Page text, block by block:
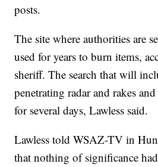
posts.
The site where authorities are
used for years to burn items,
sheriff. The search that will
penetrating radar and rakes
for several days, Lawless said.
Lawless told WSAZ-TV in
that nothing of significance